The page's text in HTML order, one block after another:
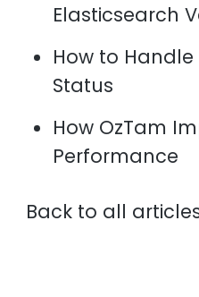
Elasticsearch
How to Handle
Status
How OzTam
Performance
Back to all